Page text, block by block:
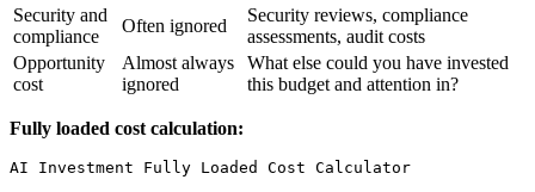
Security and
compliance
Often ignored
Security reviews, compliance
assessments, audit costs
Opportunity
cost
Almost always
ignored
What else could you have invested
this budget and attention in?
Fully loaded cost calculation:
AI Investment Fully Loaded Cost Calculator